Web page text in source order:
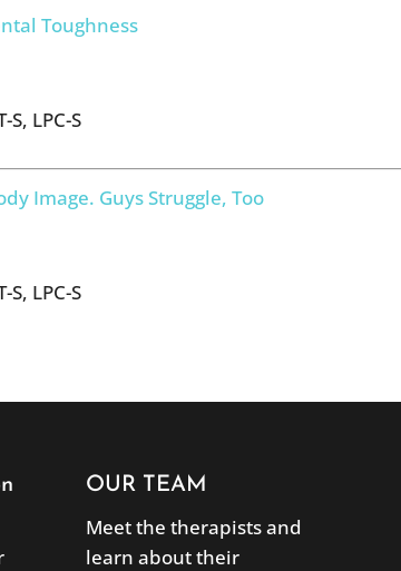
Toughness
LPC-S
Image. Guys Struggle, Too
LPC-S
OUR TEAM
Meet the therapists and
learn about their